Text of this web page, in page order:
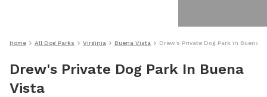
Home All Dog Parks Virginia Buena Vista Drew's Private Dog Park In Buena
Drew's Private Dog Park In Buena
Vista